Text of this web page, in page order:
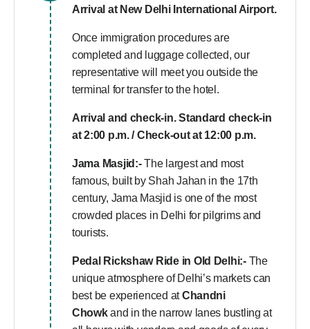
Arrival at New Delhi International Airport.
Once immigration procedures are
completed and luggage collected, our
representative will meet you outside the
terminal for transfer to the hotel.
Arrival and check-in. Standard check-in
at 2:00 p.m. / Check-out at 12:00 p.m.
Jama Masjid:-The largest and most
famous, built by Shah Jahan in the 17th
century, Jama Masjid is one of the most
crowded places in Delhi for pilgrims and
tourists.
Pedal Rickshaw Ride in Old Delhi:-The
unique atmosphere of Delhi’s markets can
best be experienced atChandni
Chowkand in the narrow lanes bustling at